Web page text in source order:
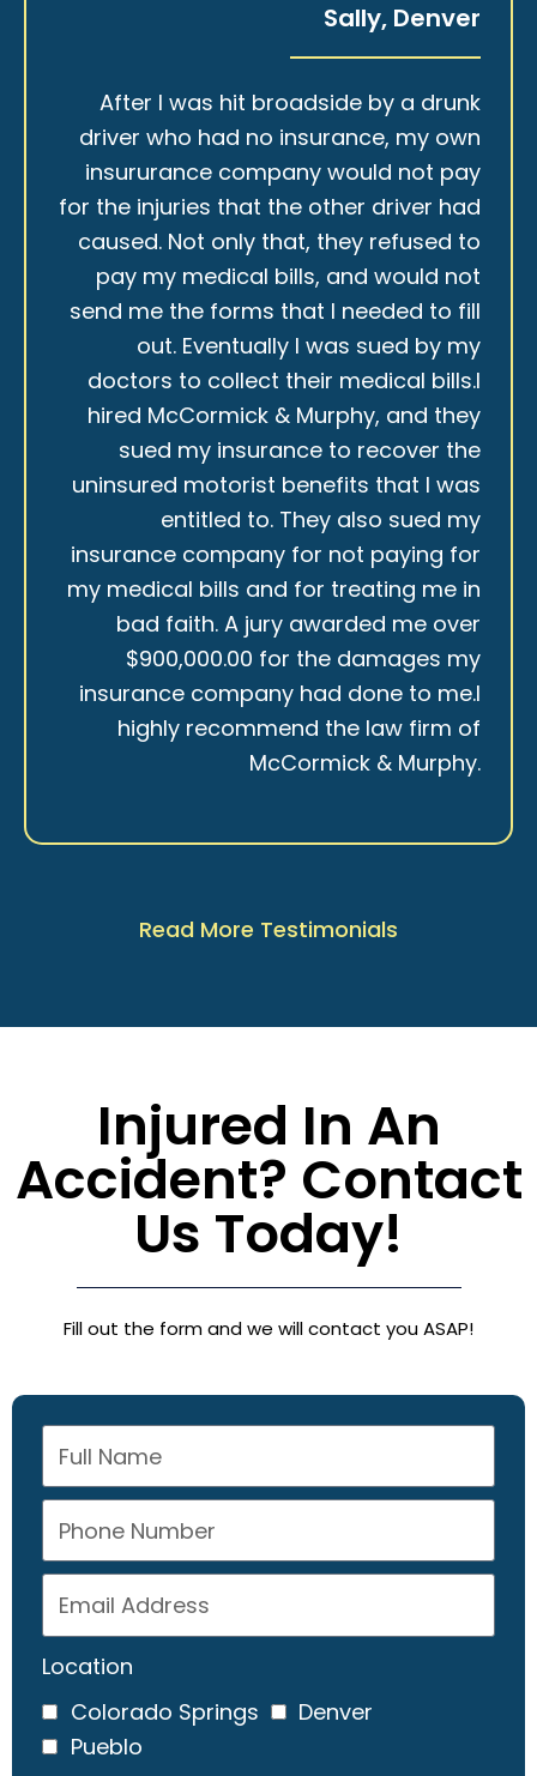
Sally, Denver
After I was hit broadside by a drunk
driver who had no insurance, my own
insururance company would not pay
for the injuries that the other driver had
caused. Not only that, they refused to
pay my medical bills, and would not
send me the forms that I needed to fill
out. Eventually I was sued by my
doctors to collect their medical bills.I
hired McCormick & Murphy, and they
sued my insurance to recover the
uninsured motorist benefits that I was
entitled to. They also sued my
insurance company for not paying for
my medical bills and for treating me in
bad faith. A jury awarded me over
$900,000.00 for the damages my
insurance company had done to me.I
highly recommend the law firm of
McCormick & Murphy.
Read More Testimonials
Injured In An
Accident? Contact
Us Today!
Fill out the form and we will contact you ASAP!
Location
Colorado Springs
Denver
Pueblo